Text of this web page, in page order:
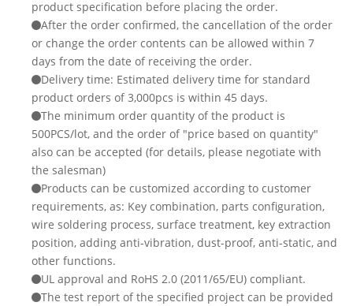
product specification before placing the order.
After the order confirmed, the cancellation of the order
or change the order contents can be allowed within 7
days from the date of receiving the order.
Delivery time: Estimated delivery time for standard
product orders of 3,000pcs is within 45 days.
The minimum order quantity of the product is
500PCS/lot, and the order of "price based on quantity"
also can be accepted (for details, please negotiate with
the salesman)
Products can be customized according to customer
requirements, as: Key combination, parts configuration,
wire soldering process, surface treatment, key extraction
position, adding anti-vibration, dust-proof, anti-static, and
other functions.
UL approval and RoHS 2.0 (2011/65/EU) compliant.
The test report of the specified project can be provided